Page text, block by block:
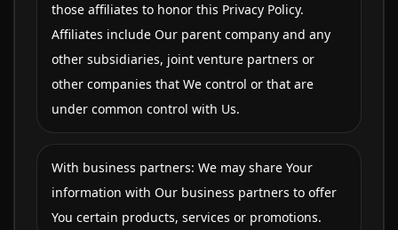
those affiliates to honor this Privacy Policy.
Affiliates include Our parent company and any
other subsidiaries, joint venture partners or
other companies that We control or that are
under common control with Us.
With business partners: We may share Your
information with Our business partners to offer
You certain products, services or promotions.